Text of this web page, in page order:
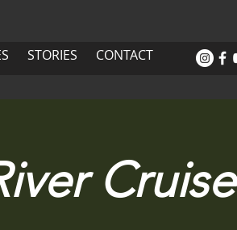
& LISTEN DATES STORIES
STORIES CONTACT
Cruise